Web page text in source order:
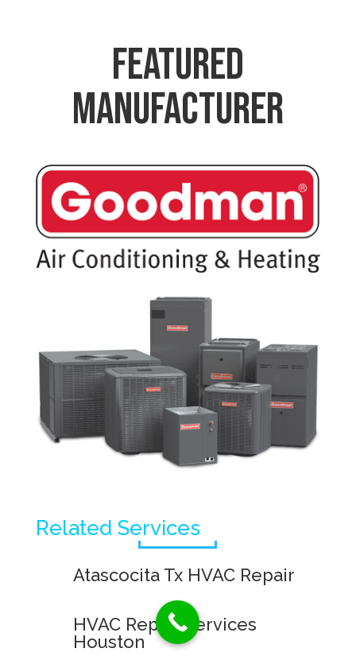
Featured
Manufacturer
Related Services
Atascocita Tx HVAC Repair
HVAC Repair Services
Houston